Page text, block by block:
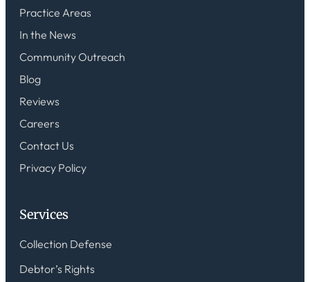
Practice Areas
In the News
Community Outreach
Blog
Reviews
Careers
Contact Us
Privacy Policy
Services
Collection Defense
Debtor’s Rights